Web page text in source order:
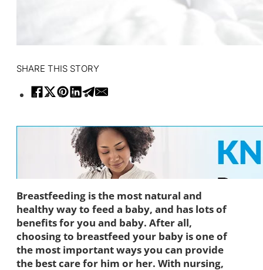
SHARE THIS STORY
Breastfeeding is the most natural and
healthy way to feed a baby, and has lots of
benefits for you and baby. After all,
choosing to breastfeed your baby is one of
the most important ways you can provide
the best care for him or her. With nursing,